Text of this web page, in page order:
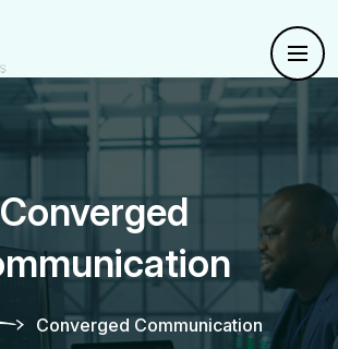
Converged
Converged Communication